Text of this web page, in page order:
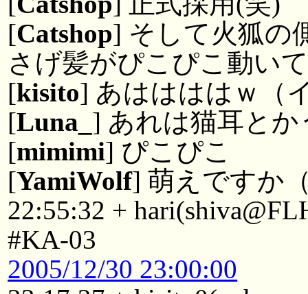
[Catshop] そして火狐の
さげ髪がぴこぴこ動い
[kisito] あははははｗ（
[Luna_ ] あれは猫耳と
[mimimi] ぴこぴこ
[YamiWolf] 萌えですか
22:55:32 +
#KA-03
2005/12/30 23:00:00